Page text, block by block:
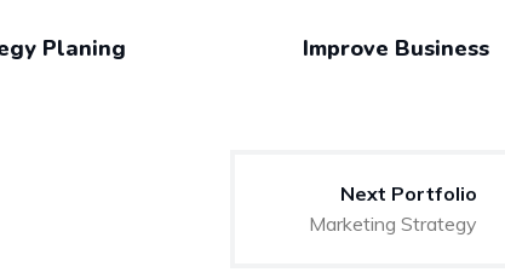
Planing Improve Business
Next Portfolio
Marketing Strategy